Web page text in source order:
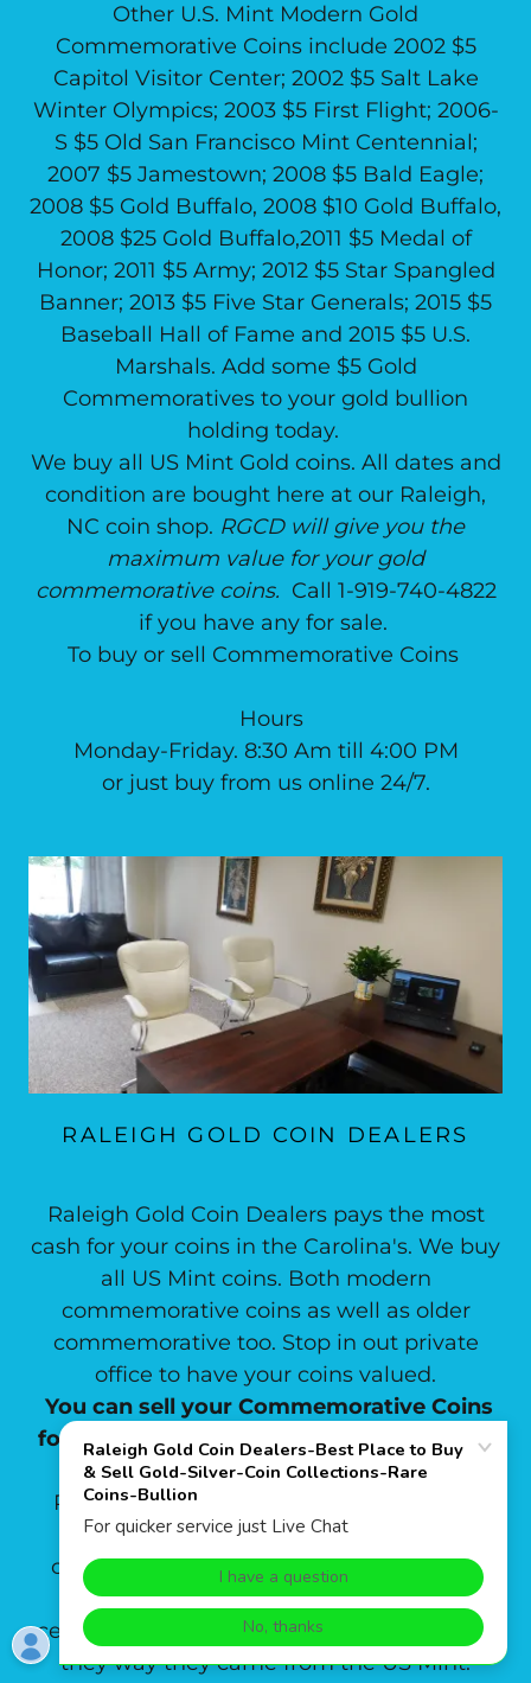
Other U.S. Mint Modern Gold
Commemorative Coins include 2002 $5
Capitol Visitor Center; 2002 $5 Salt Lake
Winter Olympics; 2003 $5 First Flight; 2006-
S $5 Old San Francisco Mint Centennial;
2007 $5 Jamestown; 2008 $5 Bald Eagle;
2008 $5 Gold Buffalo, 2008 $10 Gold Buffalo,
2008 $25 Gold Buffalo,2011 $5 Medal of
Honor; 2011 $5 Army; 2012 $5 Star Spangled
Banner; 2013 $5 Five Star Generals; 2015 $5
Baseball Hall of Fame and 2015 $5 U.S.
Marshals. Add some $5 Gold
Commemoratives to your gold bullion
holding today.
We buy all US Mint Gold coins. All dates and
condition are bought here at our Raleigh,
NC coin shop. RGCD will give you the
maximum value for your gold
commemorative coins. Call 1-919-740-4822
if you have any for sale.
To buy or sell Commemorative Coins
Hours
Monday-Friday. 8:30 Am till 4:00 PM
or just buy from us online 24/7.
RALEIGH GOLD COIN DEALERS
Raleigh Gold Coin Dealers pays the most
cash for your coins in the Carolina's. We buy
all US Mint coins. Both modern
commemorative coins as well as older
commemorative too. Stop in out private
office to have your coins valued.
You can sell your Commemorative Coins
for the highest price at Raleigh Gold Coin
Dealers.
Raleigh Gold Coin Dealers buys and sells
ANACS ,PCGS & NGC certified
commemorative coins as well as buying
commemorative coins that are not yet
certified. We buy commemorative sets just
they way they came from the US Mint.